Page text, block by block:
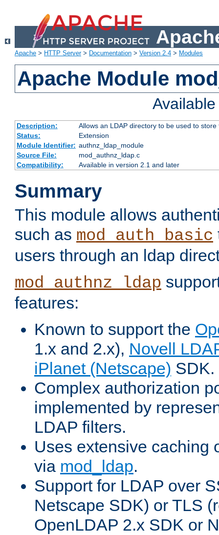
Apache > HTTP Server> Documentation > Version 2.4 > Modules
Apache Module
Description:
Allows an LDAP directory to be used to
Status:
Extension
Module Identifier: authnz_ldap_module
Source File:
mod_authnz_ldap.c
Compatibility:
Available in version 2.1 and later
Summary
This module allows
such as mod_auth_basic
users through an ldap
mod_authnz_ldap
features:
Known to support the
1.x and 2.x), Novell
iPlanet (Netscape) SDK.
Complex authorization
implemented by
LDAP filters.
Uses extensive caching
via mod_ldap.
Support for LDAP over
Netscape SDK) or TLS
OpenLDAP 2.x SDK or